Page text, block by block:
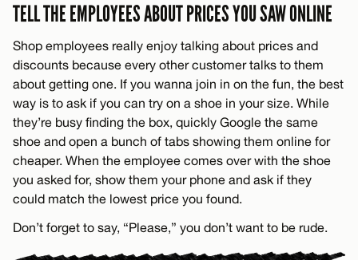
TELL THE EMPLOYEES ABOUT PRICES YOU SAW ONLINE
Shop employees really enjoy talking about prices and
discounts because every other customer talks to them
about getting one. If you wanna join in on the fun, the best
way is to ask if you can try on a shoe in your size. While
they’re busy finding the box, quickly Google the same
shoe and open a bunch of tabs showing them online for
cheaper. When the employee comes over with the shoe
you asked for, show them your phone and ask if they
could match the lowest price you found.
Don’t forget to say, “Please,” you don’t want to be rude.